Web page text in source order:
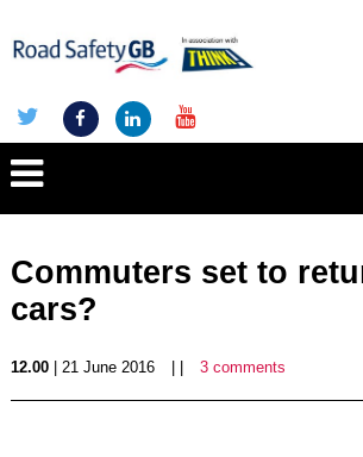
Commuters set to
cars?
12.00| 21 June 2016 3 comments